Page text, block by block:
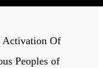
Activation Of
Peoples of